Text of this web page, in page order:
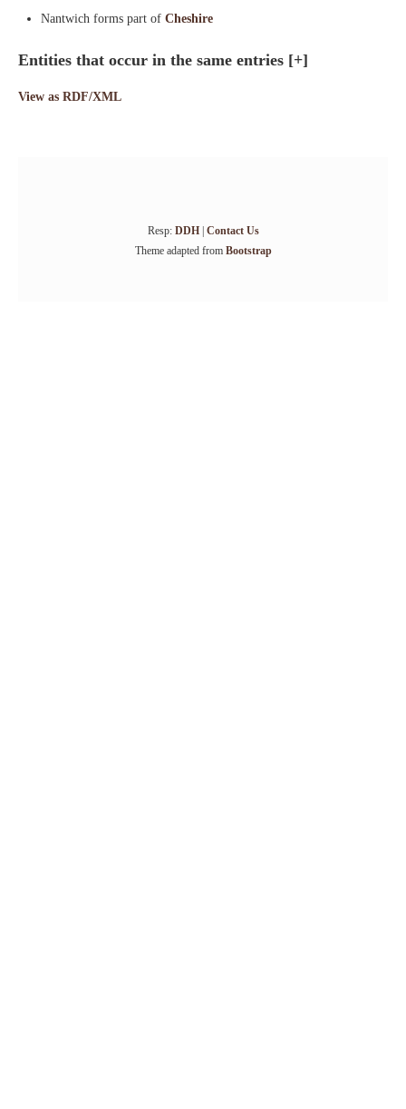
Nantwich forms part of Cheshire
Entities that occur in the same entries [+]
View as RDF/XML
Resp: DDH| Contact Us
Theme adapted from Bootstrap